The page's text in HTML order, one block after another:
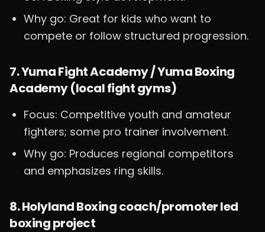
Why go: Great for kids who want to
compete or follow structured progression.
7. Yuma Fight Academy / Yuma Boxing
Academy (local fight gyms)
Focus: Competitive youth and amateur
fighters; some pro trainer involvement.
Why go: Produces regional competitors
and emphasizes ring skills.
8. Holyland Boxing coach/promoter led
boxing project